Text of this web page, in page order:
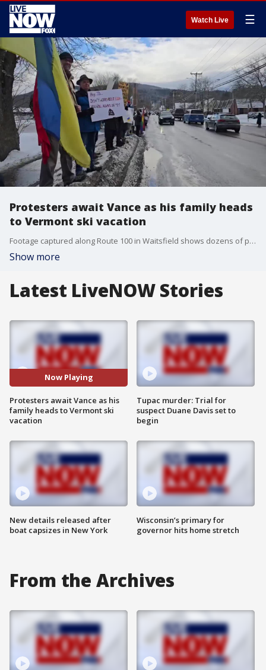
Watch Live ☰
Protesters await Vance as his family heads
to Vermont ski vacation
Footage captured along Route 100 in Waitsfield shows dozens of protesters holding signs and waving flags. Credit: Eric Warren via Storyful
Show more
Latest LiveNOW Stories
Now Playing
Protesters await Vance as his
family heads to Vermont ski
vacation
New details released after
boat capsizes in New York
Tupac murder: Trial for
suspect Duane Davis set to
begin
Wisconsin’s primary for
governor hits home stretch
From the Archives